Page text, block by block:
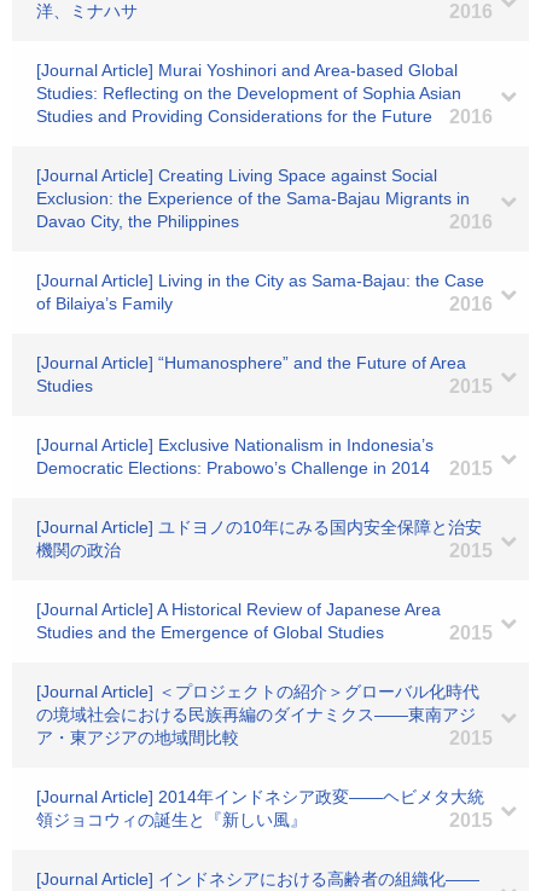
洋、ミナハサ
2016
[Journal Article] Murai Yoshinori and Area-based Global
Studies: Reflecting on the Development of Sophia Asian
Studies and Providing Considerations for the Future
2016
[Journal Article] Creating Living Space against Social
Exclusion: the Experience of the Sama-Bajau Migrants in
Davao City, the Philippines
2016
[Journal Article] Living in the City as Sama-Bajau: the Case
of Bilaiya’s Family
2016
[Journal Article] “Humanosphere” and the Future of Area
Studies
2015
[Journal Article] Exclusive Nationalism in Indonesia’s
Democratic Elections: Prabowo’s Challenge in 2014
2015
[Journal Article] ユドヨノの10年にみる国内安全保障と治安
機関の政治
2015
[Journal Article] A Historical Review of Japanese Area
Studies and the Emergence of Global Studies
2015
[Journal Article] ＜プロジェクトの紹介＞グローバル化時代
の境域社会における民族再編のダイナミクス――東南アジ
ア・東アジアの地域間比較
2015
[Journal Article] 2014年インドネシア政変――ヘビメタ大統
領ジョコウィの誕生と『新しい風』
2015
[Journal Article] インドネシアにおける高齢者の組織化――